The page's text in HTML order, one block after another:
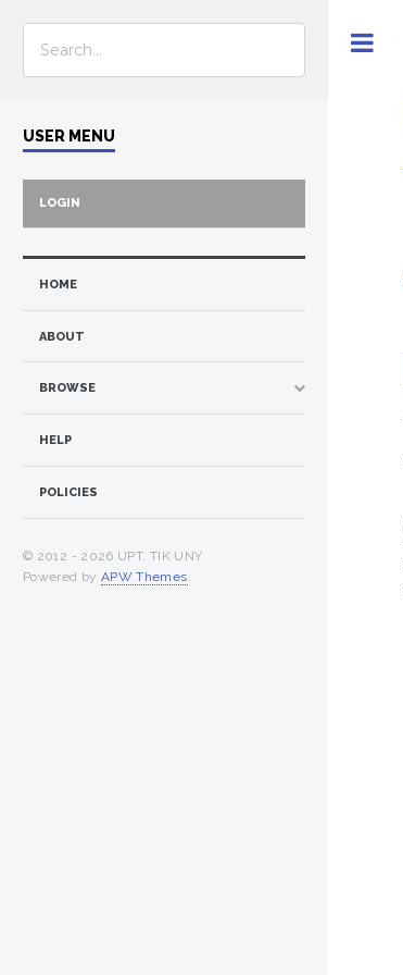
USER MENU
LOGIN
HOME
ABOUT
BROWSE
HELP
POLICIES
© 2012 - 2026 UPT. TIK UNY
Powered by APW Themes